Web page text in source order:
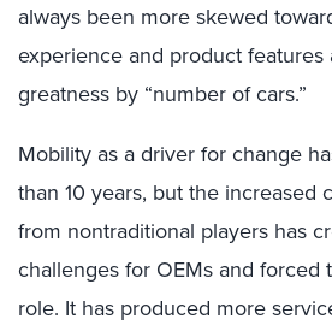
always been more skewed
experience and product features
greatness by “number of cars.”
Mobility as a driver for change
than 10 years, but the increased
from nontraditional players has
challenges for OEMs and
role. It has produced more